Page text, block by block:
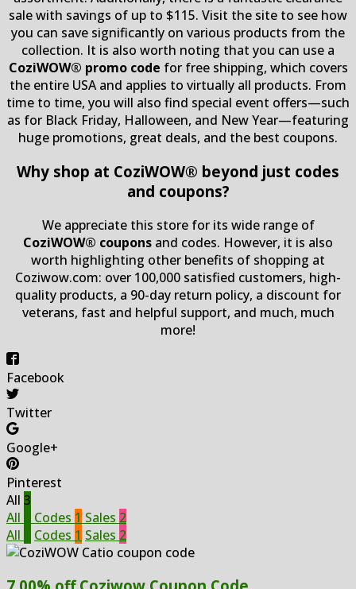
sale with savings of up to $115. Visit the site to see how
you can save significantly on various products from the
collection. It is also worth noting that you can use a
CoziWOW® promo code for free shipping, which covers
the entire USA and applies to virtually all products. From
time to time, you will also find special event offers—such
as for Black Friday, Halloween, and New Year—featuring
huge promotions, great deals, and the best coupons.
Why shop at CoziWOW® beyond just codes
and coupons?
We appreciate this store for its wide range of
CoziWOW® coupons and codes. However, it is also
worth highlighting other benefits of shopping at
Coziwow.com: over 100,000 satisfied customers, high-
quality products, a 90-day return policy, a discount for
veterans, fast and helpful support, and much, much
more!
Facebook
Twitter
Google+
Pinterest
All 3
All
Codes 1 Sales 2
All
Codes 1 Sales 2